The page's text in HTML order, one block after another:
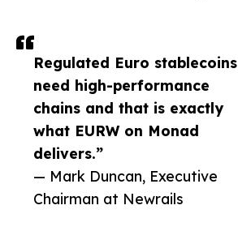
Regulated Euro stablecoins
need high-performance
chains and that is exactly
what EURW on Monad
delivers.”
— Mark Duncan, Executive
Chairman at Newrails